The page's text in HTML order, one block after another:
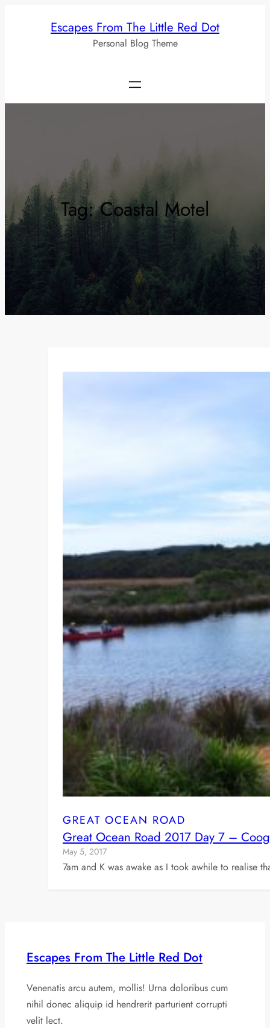
Escapes From The Little Red Dot
Personal Blog Theme
Tag:Coastal Motel
GREAT OCEAN ROAD
Great Ocean Road 2017 Day 7 –
May 5, 2017
7am and K was awake as I took awhile to
Escapes From The Little Red Dot
Venenatis arcu autem, mollis! Urna doloribus cum
nihil donec aliquip id hendrerit parturient corrupti
velit lect.